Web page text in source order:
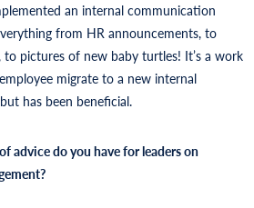
an internal communication
from HR announcements, to
pictures of new baby turtles! It’s a work
migrate to a new internal
has been beneficial.
advice do you have for leaders on